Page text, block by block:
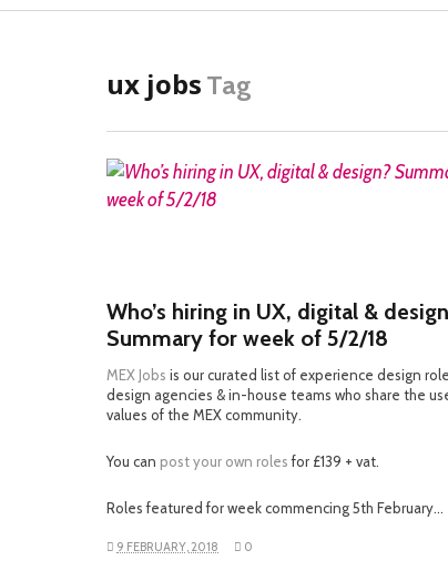
ux jobs Tag
READ MORE
Who’s hiring in UX, digital &
Summary for week of 5/2/18
MEX Jobs is our curated list of experience design
design agencies & in-house teams who share the
values of the MEX community.
You can post your own rolesfor £139 + vat.
Roles featured for week commencing 5th February…
9 FEBRUARY, 2018 0